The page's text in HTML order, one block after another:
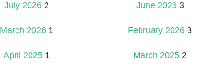
July 2026 2 June 2026 3
March 2026 1 February 2026 3
April 2025 1 March 2025 2